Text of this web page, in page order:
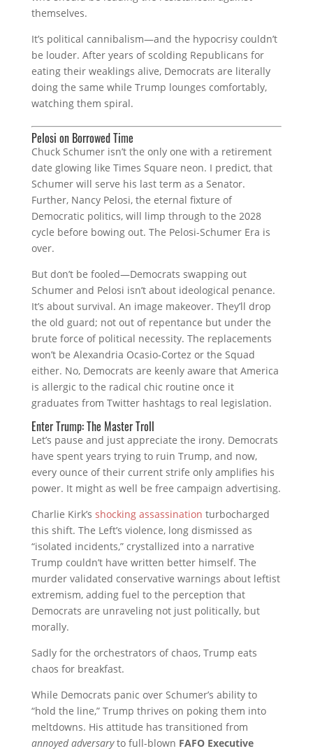
themselves.
It’s political cannibalism—and the hypocrisy couldn’t
be louder. After years of scolding Republicans for
eating their weaklings alive, Democrats are literally
doing the same while Trump lounges comfortably,
watching them spiral.
Pelosi on Borrowed Time
Chuck Schumer isn’t the only one with a retirement
date glowing like Times Square neon. I predict, that
Schumer will serve his last term as a Senator.
Further, Nancy Pelosi, the eternal fixture of
Democratic politics, will limp through to the 2028
cycle before bowing out. The Pelosi-Schumer Era is
over.
But don’t be fooled—Democrats swapping out
Schumer and Pelosi isn’t about ideological penance.
It’s about survival. An image makeover. They’ll drop
the old guard; not out of repentance but under the
brute force of political necessity. The replacements
won’t be Alexandria Ocasio-Cortez or the Squad
either. No, Democrats are keenly aware that America
is allergic to the radical chic routine once it
graduates from Twitter hashtags to real legislation.
Enter Trump: The Master Troll
Let’s pause and just appreciate the irony. Democrats
have spent years trying to ruin Trump, and now,
every ounce of their current strife only amplifies his
power. It might as well be free campaign advertising.
Charlie Kirk’s shocking assassination turbocharged
this shift. The Left’s violence, long dismissed as
“isolated incidents,” crystallized into a narrative
Trump couldn’t have written better himself. The
murder validated conservative warnings about leftist
extremism, adding fuel to the perception that
Democrats are unraveling not just politically, but
morally.
Sadly for the orchestrators of chaos, Trump eats
chaos for breakfast.
While Democrats panic over Schumer’s ability to
“hold the line,” Trump thrives on poking them into
meltdowns. His attitude has transitioned from
annoyed adversaryto full-blown FAFO Executive